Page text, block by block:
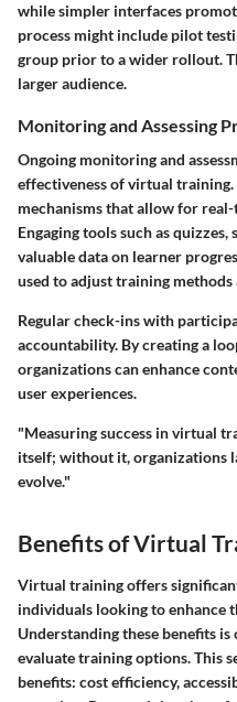
while simpler interfaces
process might include pilot
group prior to a wider rollout.
larger audience.
Monitoring and Assessing
Ongoing monitoring and
effectiveness of virtual
mechanisms that allow for
Engaging tools such as
valuable data on learner
used to adjust training methods
Regular check-ins with
accountability. By creating a
organizations can enhance
user experiences.
"Measuring success in virtual
itself; without it, organizations
evolve."
Benefits of Virtual
Virtual training offers
individuals looking to enhance
Understanding these benefits
evaluate training options. This
benefits: cost efficiency,